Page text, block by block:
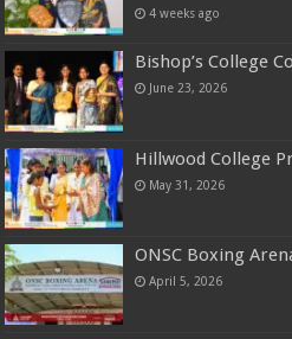
4 weeks ago
Bishop’s College
June 23, 2026
Hillwood College
May 31, 2026
ONSC Boxing
April 5, 2026